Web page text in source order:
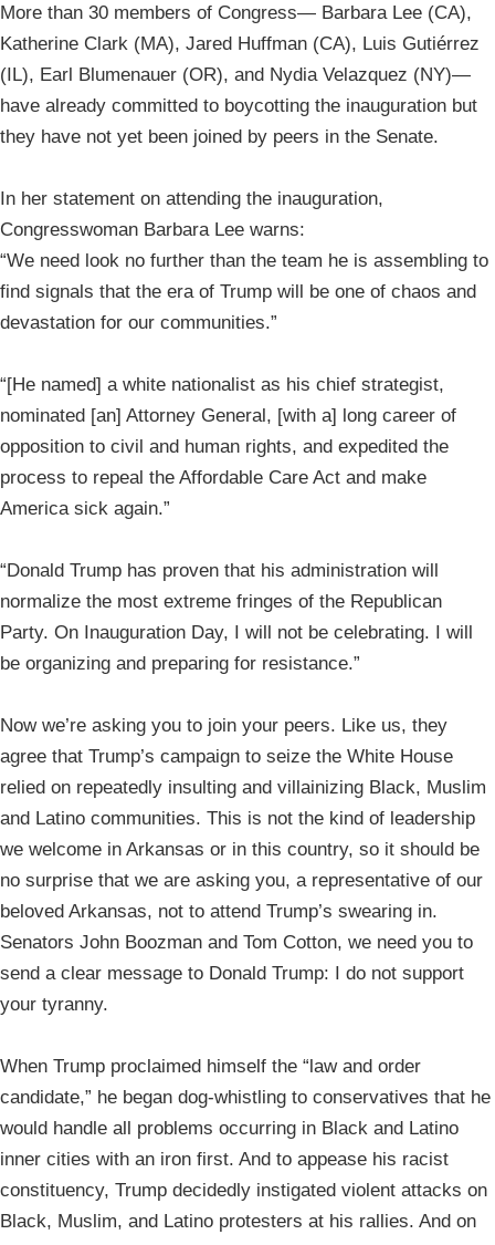
More than 30 members of Congress— Barbara Lee (CA),
Katherine Clark (MA), Jared Huffman (CA), Luis Gutiérrez
(IL), Earl Blumenauer (OR), and Nydia Velazquez (NY)—
have already committed to boycotting the inauguration but
they have not yet been joined by peers in the Senate.
In her statement on attending the inauguration,
Congresswoman Barbara Lee warns:
“We need look no further than the team he is assembling to
find signals that the era of Trump will be one of chaos and
devastation for our communities.”
“[He named] a white nationalist as his chief strategist,
nominated [an] Attorney General, [with a] long career of
opposition to civil and human rights, and expedited the
process to repeal the Affordable Care Act and make
America sick again.”
“Donald Trump has proven that his administration will
normalize the most extreme fringes of the Republican
Party. On Inauguration Day, I will not be celebrating. I will
be organizing and preparing for resistance.”
Now we’re asking you to join your peers. Like us, they
agree that Trump’s campaign to seize the White House
relied on repeatedly insulting and villainizing Black, Muslim
and Latino communities. This is not the kind of leadership
we welcome in Arkansas or in this country, so it should be
no surprise that we are asking you, a representative of our
beloved Arkansas, not to attend Trump’s swearing in.
Senators John Boozman and Tom Cotton, we need you to
send a clear message to Donald Trump: I do not support
your tyranny.
When Trump proclaimed himself the “law and order
candidate,” he began dog-whistling to conservatives that he
would handle all problems occurring in Black and Latino
inner cities with an iron first. And to appease his racist
constituency, Trump decidedly instigated violent attacks on
Black, Muslim, and Latino protesters at his rallies. And on